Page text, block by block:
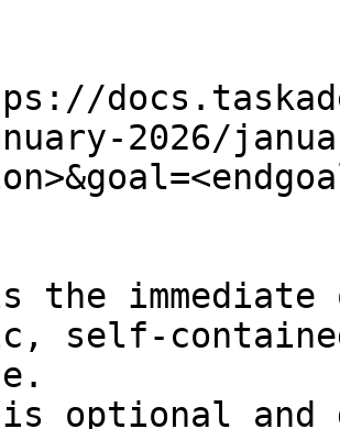
2026/
the
self-
optional and